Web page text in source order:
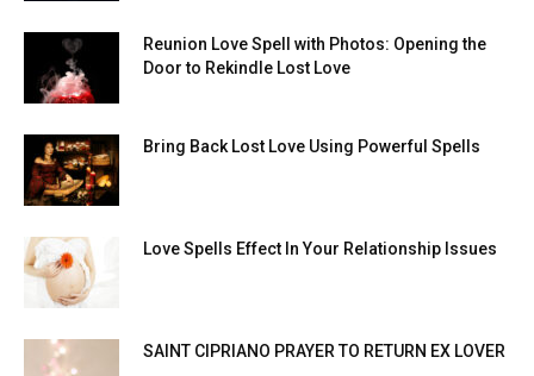
Reunion Love Spell with Photos: Opening the
Door to Rekindle Lost Love
Bring Back Lost Love Using Powerful Spells
Love Spells Effect In Your Relationship Issues
SAINT CIPRIANO PRAYER TO RETURN EX LOVER